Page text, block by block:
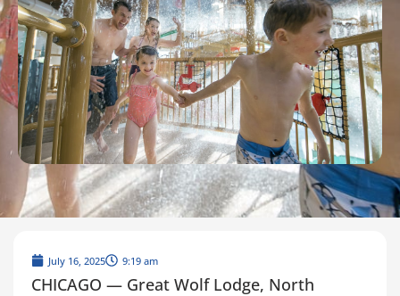
July 16, 2025 9:19 am
CHICAGO — Great Wolf Lodge, North